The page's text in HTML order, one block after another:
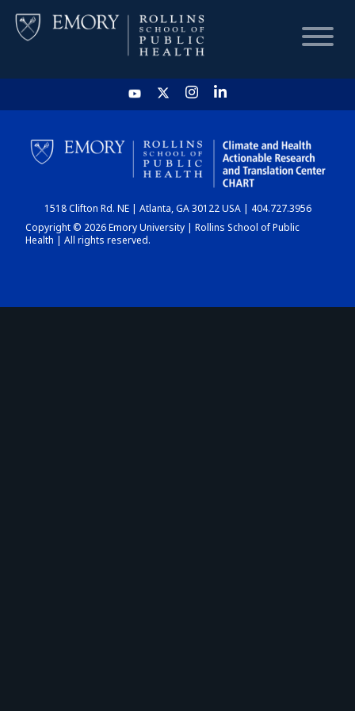
HOME
CHART
DASHBOARD
1518 Clifton Rd. NE | Atlanta, GA 30122 USA | 404.727.3956
Copyright © 2026 Emory University | Rollins School of Public
Health | All rights reserved.